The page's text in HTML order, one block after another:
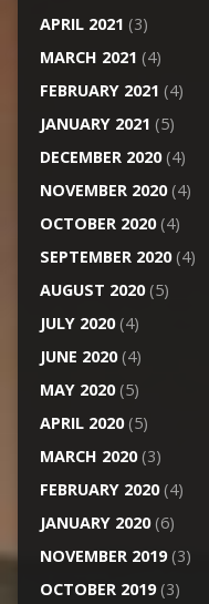
APRIL 2021 (3)
MARCH 2021 (4)
FEBRUARY 2021 (4)
JANUARY 2021 (5)
DECEMBER 2020(4)
NOVEMBER 2020(4)
OCTOBER 2020(4)
SEPTEMBER 2020(4)
AUGUST 2020(5)
JULY 2020(4)
JUNE 2020(4)
MAY 2020(5)
APRIL 2020(5)
MARCH 2020(3)
FEBRUARY 2020(4)
JANUARY 2020(6)
NOVEMBER 2019(3)
OCTOBER 2019(3)